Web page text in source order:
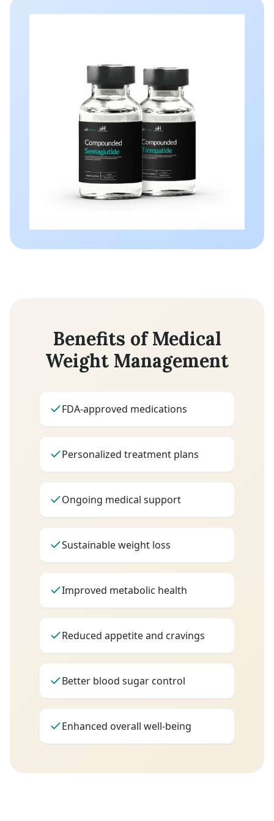
Benefits of Medical
Weight Management
FDA-approved medications
Personalized treatment plans
Ongoing medical support
Sustainable weight loss
Improved metabolic health
Reduced appetite and cravings
Better blood sugar control
Enhanced overall well-being